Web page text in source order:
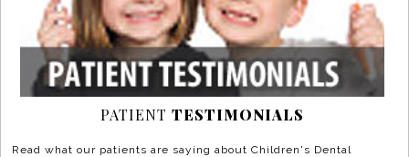
PATIENT TESTIMONIALS
Read what our patients are saying about Children's Dental